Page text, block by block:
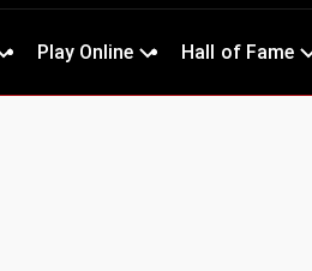
Play Online Hall of Fame